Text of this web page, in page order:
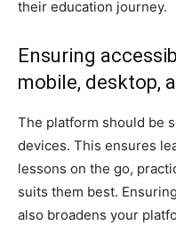
their education journey.
Ensuring
mobile, desktop,
The platform should be
devices. This ensures
lessons on the go,
suits them best.
also broadens your